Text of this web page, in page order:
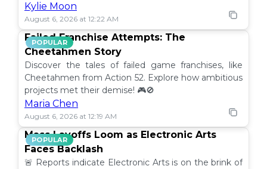
Kylie Moon
August 6, 2026 at 12:22 AM
POPULAR
Failed Franchise Attempts: The
Cheetahmen Story
Discover the tales of failed game franchises, like
Cheetahmen from Action 52. Explore how ambitious
projects met their demise! 🎮🚫
Maria Chen
August 6, 2026 at 12:19 AM
POPULAR
Mass Layoffs Loom as Electronic Arts
Faces Backlash
🚨 Reports indicate Electronic Arts is on the brink of